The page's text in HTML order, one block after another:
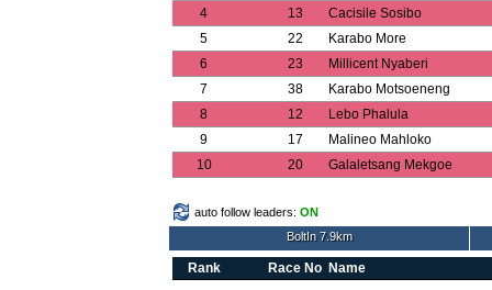
4
13
Cacisile Sosibo
5
22
Karabo More
6
23
Millicent Nyaberi
7
38
Karabo Motsoeneng
8
12
Lebo Phalula
9
17
Malineo Mahloko
10
20 Galaletsang Mekgoe
auto follow leaders: ON
BoltIn 7.9km
Rank Race No Name